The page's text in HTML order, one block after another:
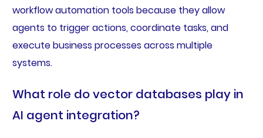
workflow automation tools because they allow
agents to trigger actions, coordinate tasks, and
execute business processes across multiple
systems.
What role do vector databases play in
AI agent integration?